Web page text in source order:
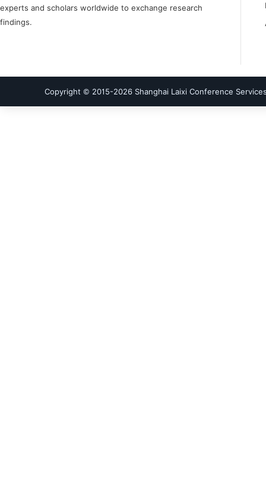
experts and scholars worldwide to exchange research
findings.
Copyright © 2015-2026 Shanghai Laixi Conference